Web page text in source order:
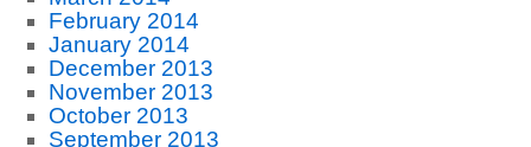
February 2014
January 2014
December 2013
November 2013
October 2013
September 2013